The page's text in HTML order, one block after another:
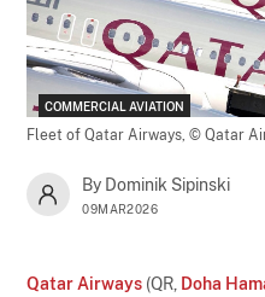
COMMERCIAL AVIATION
Fleet of Qatar Airways,© Qatar
By Dominik Sipinski
09MAR2026
Qatar Airways (QR, Doha